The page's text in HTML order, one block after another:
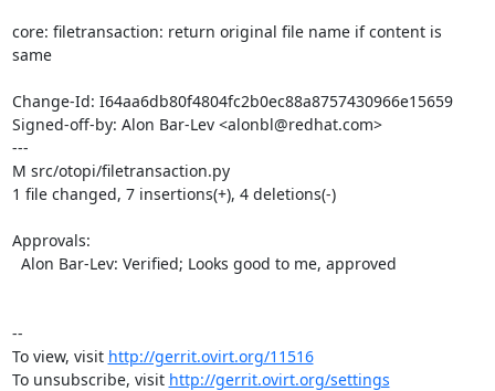
core: filetransaction: return original file name if content is
same
Change-Id: I64aa6db80f4804fc2b0ec88a8757430966e15659
Signed-off-by: Alon Bar-Lev <alonbl@redhat.com>
---
M src/otopi/filetransaction.py
1 file changed, 7 insertions(+), 4 deletions(-)
Approvals:
--
To view, visit http://gerrit.ovirt.org/11516
To unsubscribe, visit http://gerrit.ovirt.org/settings